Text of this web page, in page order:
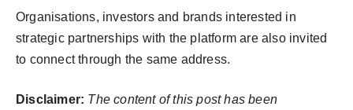
Organisations, investors and brands interested in
strategic partnerships with the platform are also invited
to connect through the same address.
Disclaimer: The content of this post has been